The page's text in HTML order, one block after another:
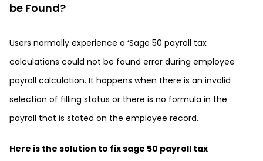
be Found?
Users normally experience a ‘Sage 50 payroll tax
calculations could not be found error during employee
payroll calculation. It happens when there is an invalid
selection of filling status or there is no formula in the
payroll that is stated on the employee record.
Here is the solution to fix sage 50 payroll tax